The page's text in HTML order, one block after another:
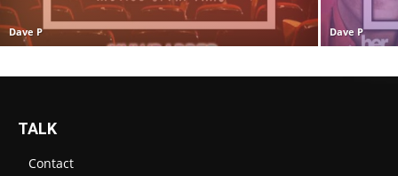
Dave P Dave P
TALK
Contact